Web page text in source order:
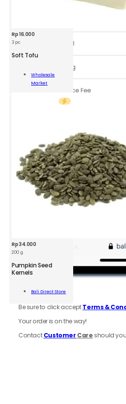
Rp16.000
3 pc
Soft Tofu
Wholesale
Market
Add To Cart
Rp34.000
200 g
Pumpkin Seed
Kernels
Bali Direct Store
BDS
Pumpkin
Kernels
200g
quantity
Add To
Cart
6. Revieworder
Be sure to click acceptTerms &
Your order is on the way!
ContactCustomer Care should